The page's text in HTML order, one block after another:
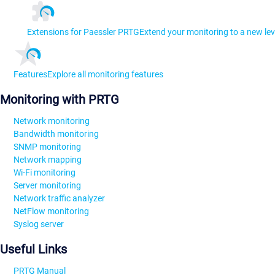
Extensions for Paessler PRTGExtend your monitoring to a new
FeaturesExplore all monitoring features
Monitoring with PRTG
Network monitoring
Bandwidth monitoring
SNMP monitoring
Network mapping
Wi-Fi monitoring
Server monitoring
Network traffic analyzer
NetFlow monitoring
Syslog server
Useful Links
PRTG Manual